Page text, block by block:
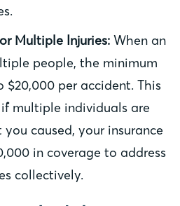
Multiple Injuries: When an
people, the minimum
$20,000 per accident. This
multiple individuals are
caused, your insurance
in coverage to address
collectively.